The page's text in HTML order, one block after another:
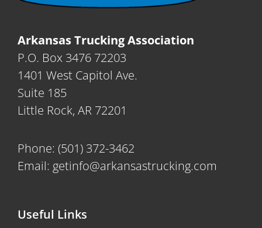
Arkansas Trucking Association
P.O. Box 3476 72203
1401 West Capitol Ave.
Suite 185
Little Rock, AR 72201
Phone: (501) 372-3462
Email: getinfo@arkansastrucking.com
Useful Links